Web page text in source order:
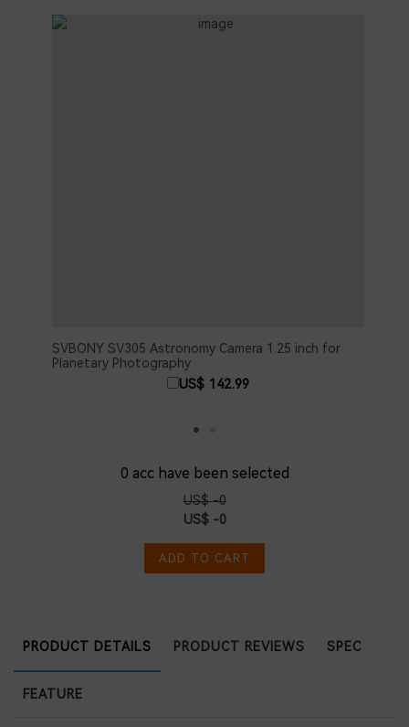
SVBONY SV305 Astronomy Camera 1.25 inch for
Planetary Photography
US$ 142.99
0 acc have been selected
US$ -0
US$ -0
ADD TO CART
PRODUCT DETAILS PRODUCT REVIEWS SPEC
FEATURE